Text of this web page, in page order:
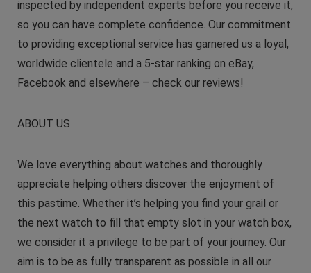
inspected by independent experts before you receive it,
so you can have complete confidence. Our commitment
to providing exceptional service has garnered us a loyal,
worldwide clientele and a 5-star ranking on eBay,
Facebook and elsewhere – check our reviews!
ABOUT US
We love everything about watches and thoroughly
appreciate helping others discover the enjoyment of
this pastime. Whether it’s helping you find your grail or
the next watch to fill that empty slot in your watch box,
we consider it a privilege to be part of your journey. Our
aim is to be as fully transparent as possible in all our